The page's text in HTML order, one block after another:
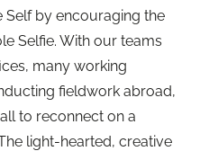
Self by encouraging the
Selfie. With our teams
many working
fieldwork abroad,
to reconnect on a
light-hearted, creative